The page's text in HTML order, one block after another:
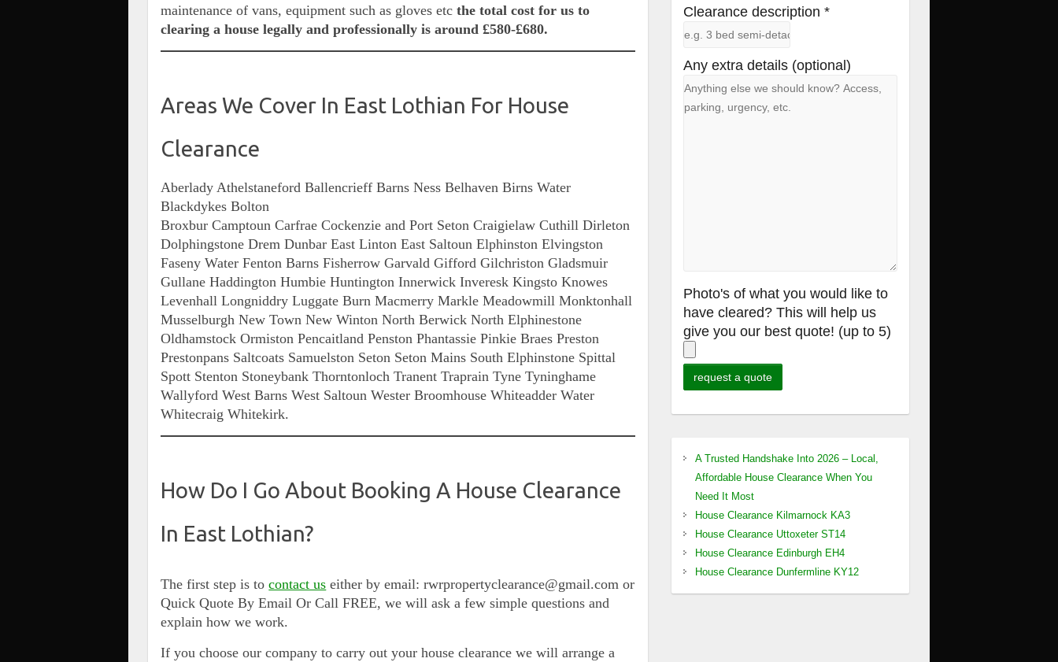
maintenance of vans, equipment such as gloves etcthe total cost for us to
clearing a house legally and professionally is around £580-£680.
Areas We Cover In East Lothian For House
Clearance
Aberlady Athelstaneford Ballencrieff Barns Ness Belhaven Birns Water
Blackdykes Bolton
Broxbur Camptoun Carfrae Cockenzie and Port Seton Craigielaw Cuthill Dirleton
Dolphingstone Drem Dunbar East Linton East Saltoun Elphinston Elvingston
Faseny Water Fenton Barns Fisherrow Garvald Gifford Gilchriston Gladsmuir
Gullane Haddington Humbie Huntington Innerwick Inveresk Kingsto Knowes
Levenhall Longniddry Luggate Burn Macmerry Markle Meadowmill Monktonhall
Musselburgh New Town New Winton North Berwick North Elphinestone
Oldhamstock Ormiston Pencaitland Penston Phantassie Pinkie Braes Preston
Prestonpans Saltcoats Samuelston Seton Seton Mains South Elphinstone Spittal
Spott Stenton Stoneybank Thorntonloch Tranent Traprain Tyne Tyninghame
Wallyford West Barns West Saltoun Wester Broomhouse Whiteadder Water
Whitecraig Whitekirk.
How Do I Go About Booking A House Clearance
In East Lothian?
The first step is tocontact us either by email: rwrpropertyclearance@gmail.com or
Quick Quote By Email Or Call FREE, we will ask a few simple questions and
explain how we work.
If you choose our company to carry out your house clearance we will arrange a
Clearance description *
Any extra details (optional)
Photo's of what you would like to
have cleared? This will help us
give you our best quote! (up to 5)
A Trusted Handshake Into 2026 – Local,
Affordable House Clearance When You
Need It Most
House Clearance Kilmarnock KA3
House Clearance Uttoxeter ST14
House Clearance Edinburgh EH4
House Clearance Dunfermline KY12